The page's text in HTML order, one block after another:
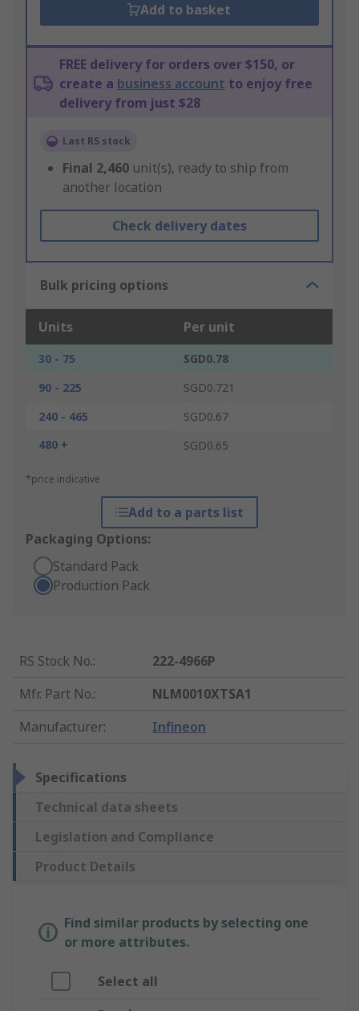
Add to basket
FREE delivery for orders over $150, or
create a business account to enjoy free
delivery from just $28
Last RS stock
Final 2,460 unit(s), ready to ship from
another location
Check delivery dates
Bulk pricing options
Units Per unit
30 - 75
SGD0.78
90 - 225
SGD0.721
240 - 465
SGD0.67
480 +
SGD0.65
*price indicative
Add to a parts list
Packaging Options:
Standard Pack
Production Pack
RS Stock No.:
222-4966P
Mfr. Part No.:
NLM0010XTSA1
Manufacturer: Infineon
Specifications
Technical data sheets
Legislation and Compliance
Product Details
Find similar products by selecting one
or more attributes.
Select all